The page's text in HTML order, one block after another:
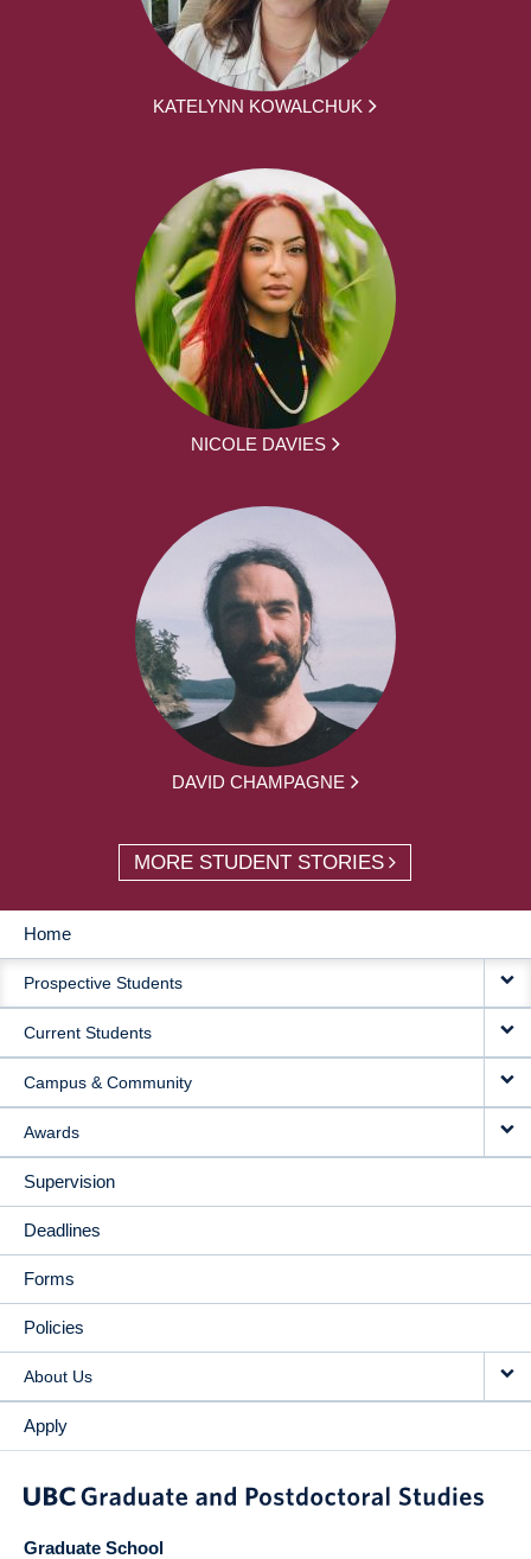
KATELYNN KOWALCHUK
NICOLE DAVIES
DAVID CHAMPAGNE
MORE STUDENT STORIES
MAIN
NAVIGATION
Home
Prospective Students
Current Students
Campus & Community
Awards
Supervision
Deadlines
Forms
Policies
About Us
Apply
Graduate School